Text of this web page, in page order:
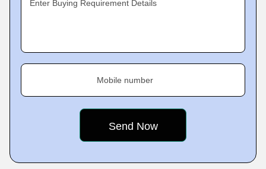
Enter Buying Requirement Details
Mobile number